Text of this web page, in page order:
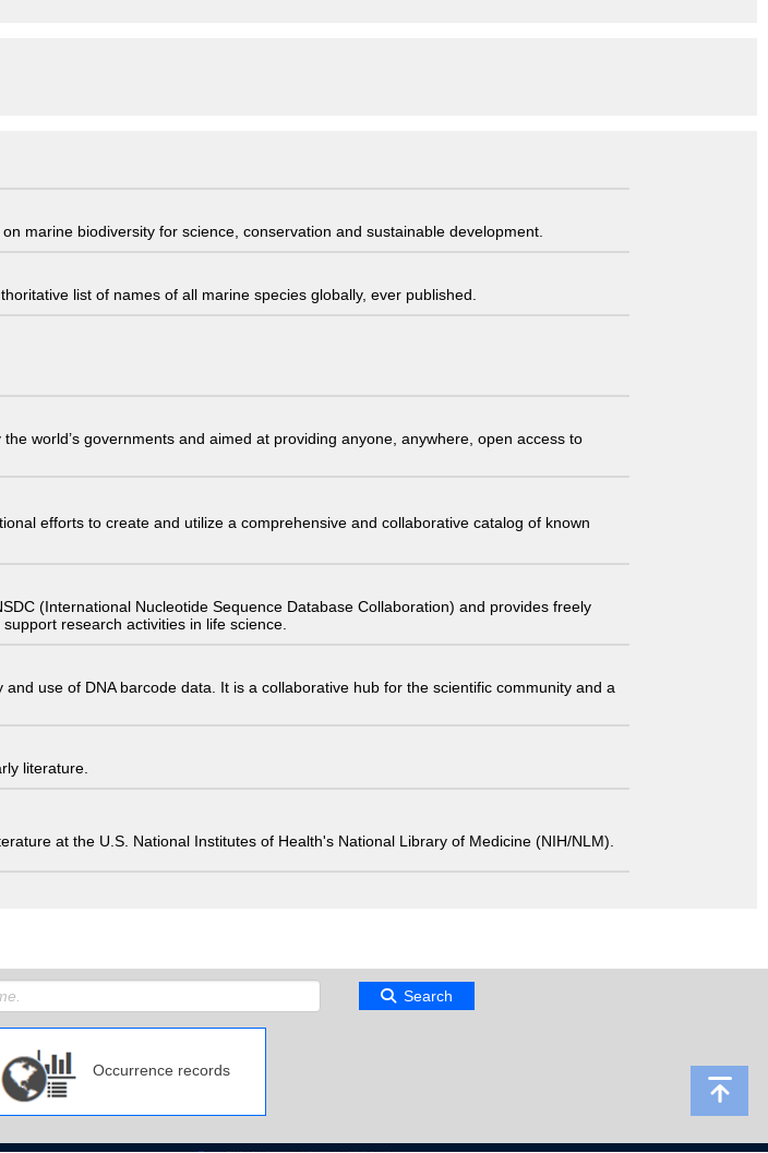
marine biodiversity for science, conservation and sustainable development.
list of names of all marine species globally, ever published.
world’s governments and aimed at providing anyone, anywhere, open access to
efforts to create and utilize a comprehensive and collaborative catalog of known
(International Nucleotide Sequence Database Collaboration) and provides freely
research activities in life science.
use of DNA barcode data. It is a collaborative hub for the scientific community and a
literature.
at the U.S. National Institutes of Health's National Library of Medicine (NIH/NLM).
Search
Occurrence records